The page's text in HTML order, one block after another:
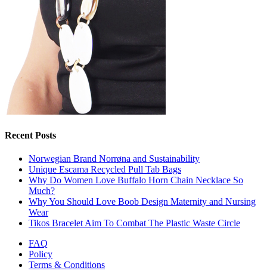
Recent Posts
Norwegian Brand Norrøna and Sustainability
Unique Escama Recycled Pull Tab Bags
Why Do Women Love Buffalo Horn Chain Necklace So
Much?
Why You Should Love Boob Design Maternity and Nursing
Wear
Tikos Bracelet Aim To Combat The Plastic Waste Circle
FAQ
Policy
Terms & Conditions